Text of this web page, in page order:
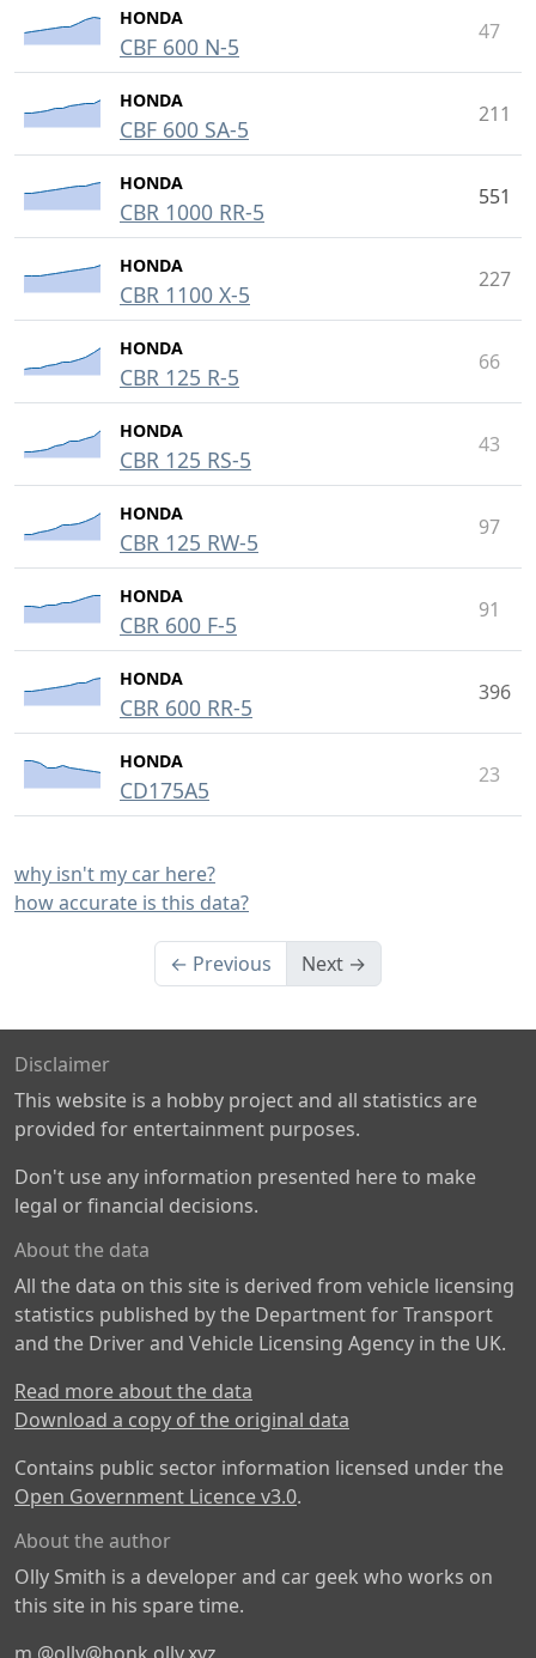
HONDA
CBF 600 N-5
47
HONDA
CBF 600 SA-5
211
HONDA
CBR 1000 RR-5
551
HONDA
CBR 1100 X-5
227
HONDA
CBR 125 R-5
66
HONDA
CBR 125 RS-5
43
HONDA
CBR 125 RW-5
97
HONDA
CBR 600 F-5
91
HONDA
CBR 600 RR-5
396
HONDA
CD175A5
23
why isn't my car here?
how accurate is this data?
← Previous Next →
Disclaimer
This website is a hobby project and all statistics are
provided for entertainment purposes.
Don't use any information presented here to make
legal or financial decisions.
About the data
All the data on this site is derived from vehicle licensing
statistics published by the Department for Transport
and the Driver and Vehicle Licensing Agency in the UK.
Read more about the data
Download a copy of the original data
Contains public sector information licensed under the
Open Government Licence v3.0.
About the author
Olly Smith is a developer and car geek who works on
this site in his spare time.